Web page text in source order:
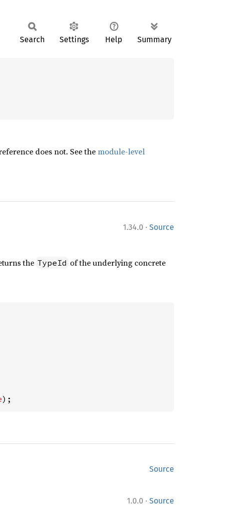
Search Settings Help Summary
does not. See themodule-level
1.34.0 · Source
the TypeId of the underlying concrete
);
Source
1.0.0 · Source